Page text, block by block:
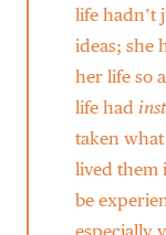
life hadn’t
ideas; she
her life so
life had
taken
lived them
be